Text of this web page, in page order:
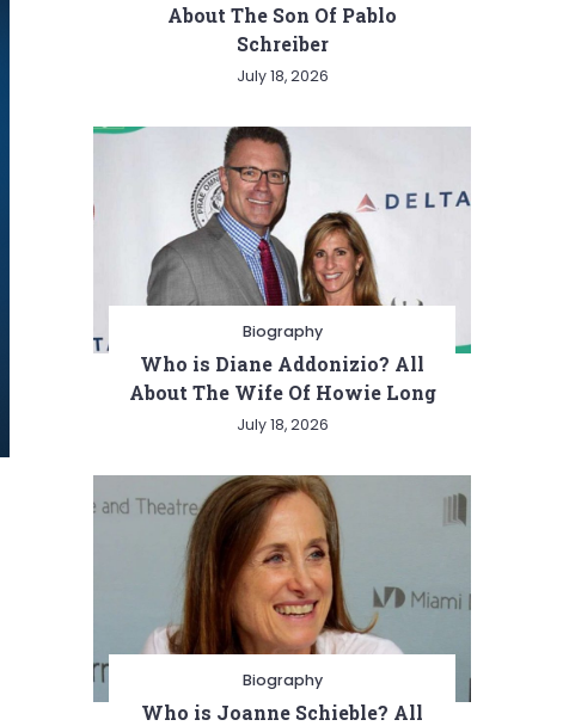
About The Son Of Pablo
Schreiber
July 18, 2026
Biography
Who is Diane Addonizio? All
About The Wife Of Howie Long
July 18, 2026
Biography
Who is Joanne Schieble? All